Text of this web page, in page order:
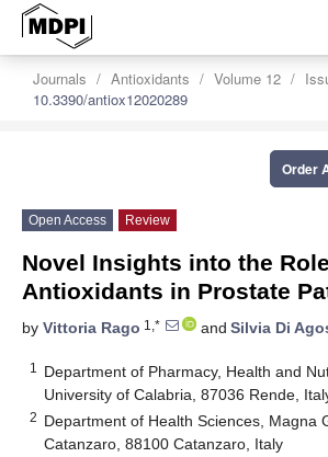
Journals Antioxidants Volume 12
10.3390/antiox12020289
Order
Open Access Review
Novel Insights into the
Antioxidants in Prostate
by Vittoria Rago 1,* and Silvia Di
1
Department of Pharmacy, Health and
University of Calabria, 87036 Rende,
2 Department of Health Sciences, Magna
Catanzaro, 88100 Catanzaro, Italy